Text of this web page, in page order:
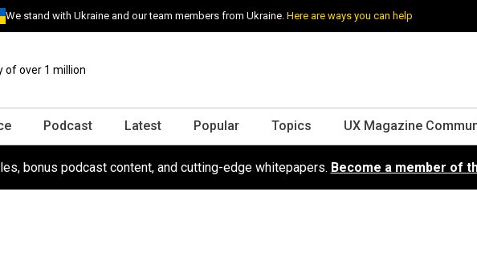
We stand with Ukraine and our team members from Ukraine.Here are ways you can help
of over 1 million
Podcast Latest Popular Topics UX Magazine
bonus podcast content, and cutting-edge whitepapers. Become a member of